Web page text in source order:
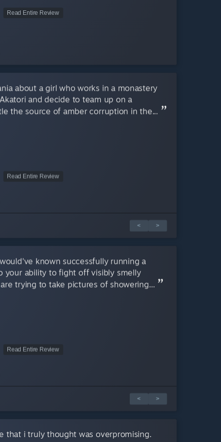
Read Entire Review
about a girl who works in a monastery
and decide to team up on a
the source of amber corruption in the...
Read Entire Review
< >
known successfully running a
your ability to fight off visibly smelly
trying to take pictures of showering...
Read Entire Review
< >
that i truly thought was overpromising.